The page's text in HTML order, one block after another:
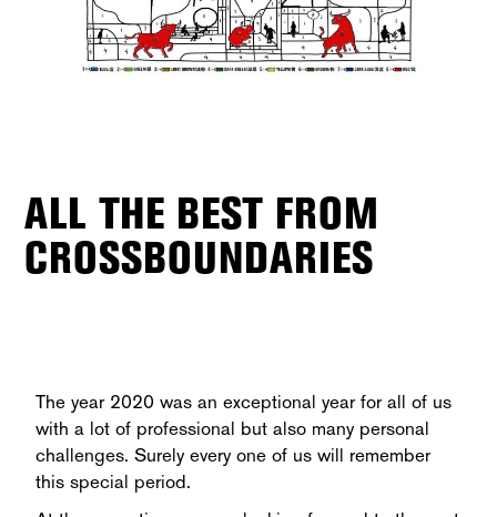
ALL THE BEST FROM
CROSSBOUNDARIES
The year 2020 was an exceptional year for all of us
with a lot of professional but also many personal
challenges. Surely every one of us will remember
this special period.